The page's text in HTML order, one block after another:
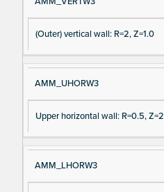
(Outer) vertical wall: R=2, Z=1.0
AMM_UHORW3
Upper horizontal wall: R=0.5, Z=2
AMM_LHORW3